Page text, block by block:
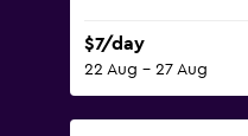
$7/day
22 Aug - 27 Aug